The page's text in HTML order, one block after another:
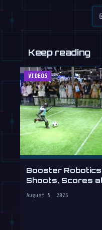
Keep reading
VIDEOS
Booster
Shoots, Scores
August 5, 2026